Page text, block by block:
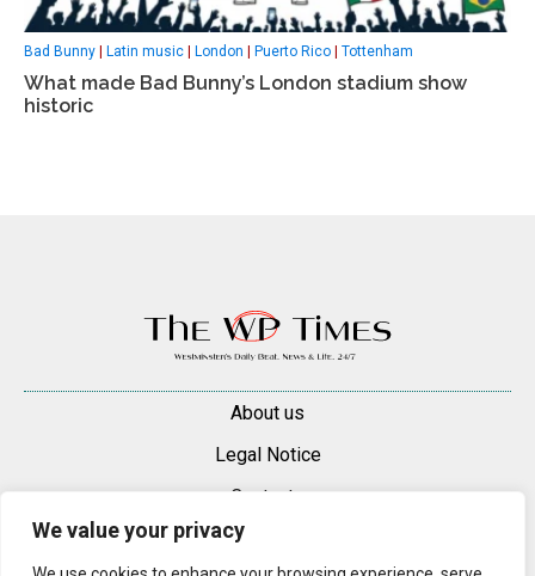
We value your privacy
Bad Bunny Latin music London Puerto Rico Tottenham
What made Bad Bunny’s London stadium show
historic
About us
Legal Notice
Contacts
Advertise